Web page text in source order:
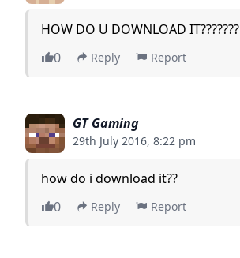
HOW DO U DOWNLOAD IT???????
0
Reply Report
GT Gaming
29th July 2016, 8:22 pm
how do i download it??
0
Reply Report